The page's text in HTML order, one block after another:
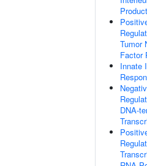
Tumor
Factor
Innate
DNA-